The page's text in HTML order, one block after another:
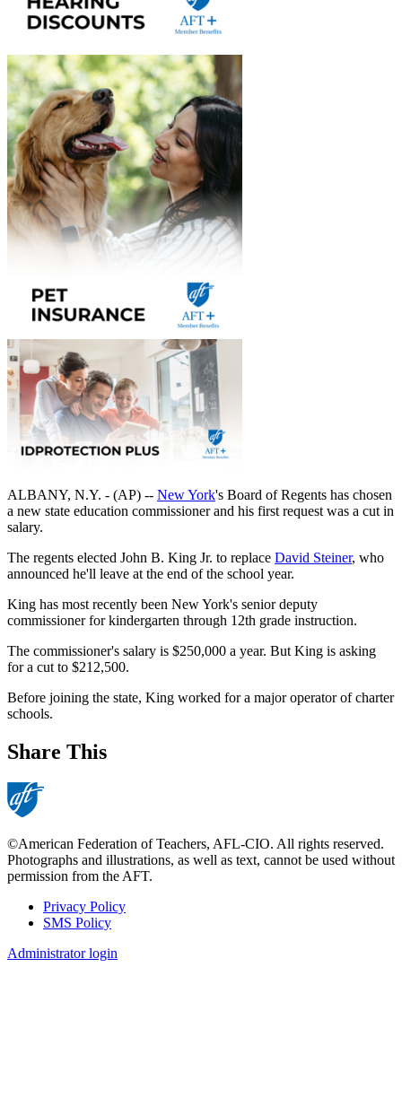
ALBANY, N.Y. - (AP) -- New York's Board of Regents has chosen
a new state education commissioner and his first request was a cut in
salary.
The regents elected John B. King Jr. to replace David Steiner, who
announced he'll leave at the end of the school year.
King has most recently been New York's senior deputy
commissioner for kindergarten through 12th grade instruction.
The commissioner's salary is $250,000 a year. But King is asking
for a cut to $212,500.
Before joining the state, King worked for a major operator of charter
schools.
Share This
©American Federation of Teachers, AFL-CIO. All rights reserved.
Photographs and illustrations, as well as text, cannot be used without
permission from the AFT.
Footer
Privacy Policy
SMS Policy
Administrator login